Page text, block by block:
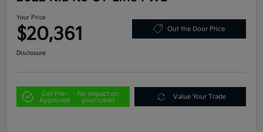
Your Price
$20,361 Out the Door Price
Disclosure
Get Pre-
Approved
No impact on
your credit
Value Your Trade